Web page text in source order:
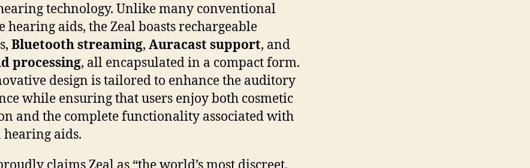
technology. Unlike many conventional
hearing aids, the Zeal boasts rechargeable
Bluetooth streaming, Auracast support, and
processing, all encapsulated in a compact form.
design is tailored to enhance the auditory
while ensuring that users enjoy both cosmetic
and the complete functionality associated with
aids.